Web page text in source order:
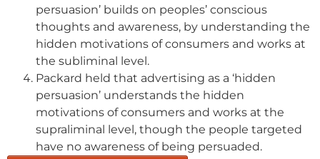
persuasion’ builds on peoples’ conscious
thoughts and awareness, by understanding the
hidden motivations of consumers and works at
the subliminal level.
Packard held that advertising as a ‘hidden
persuasion’ understands the hidden
motivations of consumers and works at the
supraliminal level, though the people targeted
have no awareness of being persuaded.